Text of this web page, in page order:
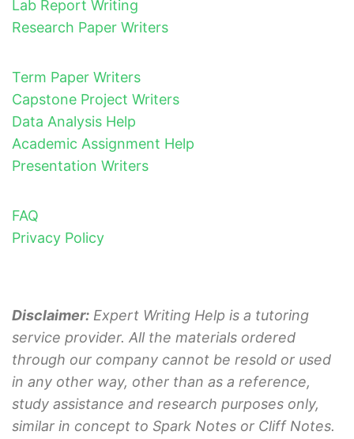
Lab Report Writing
Research Paper Writers
Term Paper Writers
Capstone Project Writers
Data Analysis Help
Academic Assignment Help
Presentation Writers
FAQ
Privacy Policy
Disclaimer: Expert Writing Help is a tutoring
service provider. All the materials ordered
through our company cannot be resold or used
in any other way, other than as a reference,
study assistance and research purposes only,
similar in concept to Spark Notes or Cliff Notes.